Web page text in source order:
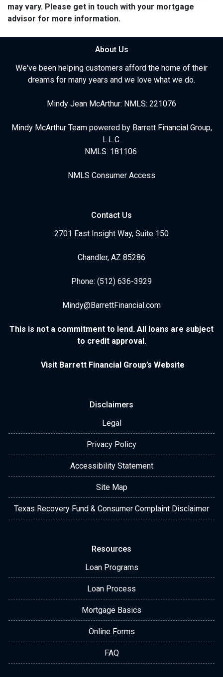
may vary. Please get in touch with your mortgage
advisor for more information.
About Us
We've been helping customers afford the home of their
dreams for many years and we love what we do.
Mindy Jean McArthur: NMLS: 221076
Mindy McArthur Team powered by Barrett Financial Group,
L.L.C.
NMLS: 181106
NMLS Consumer Access
Contact Us
2701 East Insight Way, Suite 150
Chandler, AZ 85286
Phone: (512) 636-3929
Mindy@BarrettFinancial.com
This is not a commitment to lend. All loans are subject
to credit approval.
Visit Barrett Financial Group’s Website
Disclaimers
Legal
Privacy Policy
Accessibility Statement
Site Map
Texas Recovery Fund & Consumer Complaint Disclaimer
Resources
Loan Programs
Loan Process
Mortgage Basics
Online Forms
FAQ